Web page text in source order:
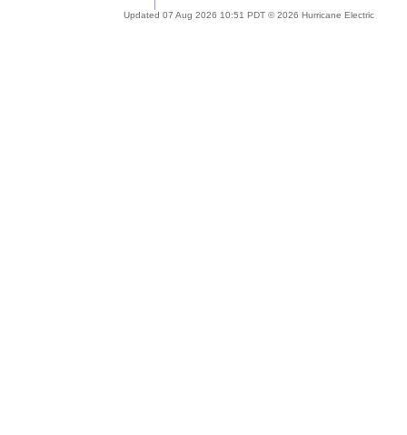
Updated 07 Aug 2026 10:51 PDT © 2026 Hurricane Electric